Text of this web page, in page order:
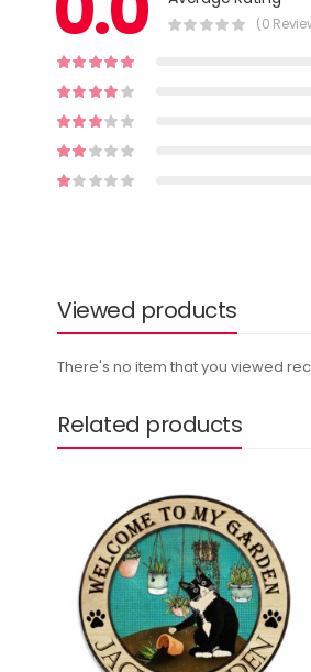
(0
Viewed products
There's no item that you viewed
Related products